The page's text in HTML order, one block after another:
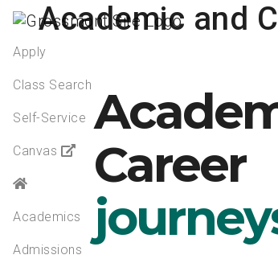
Apply
Class Search
Self-Service
Canvas
Academics
Admissions
Academic and
Career